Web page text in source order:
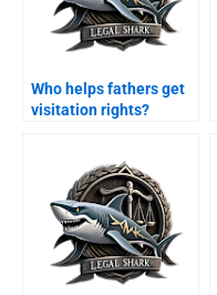
Who helps fathers get
visitation rights?